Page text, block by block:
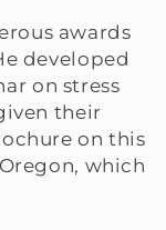
awards
developed
on stress
their
on this
which